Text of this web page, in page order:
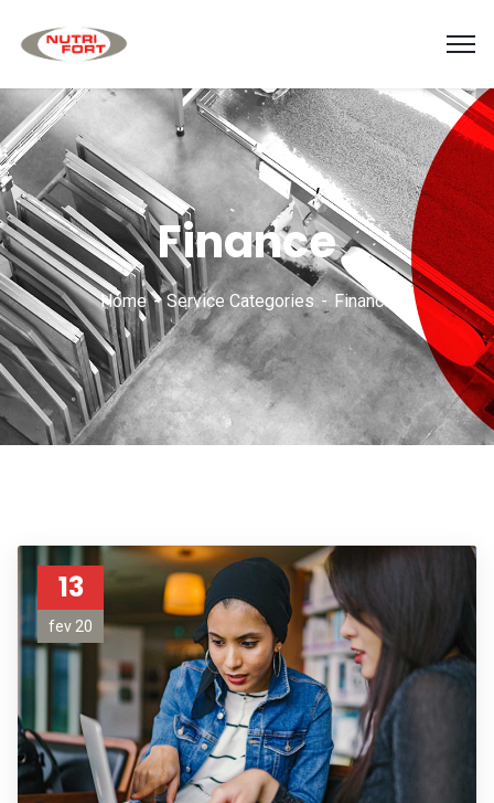
Finance
Home Service Categories Finance
13
fev 20